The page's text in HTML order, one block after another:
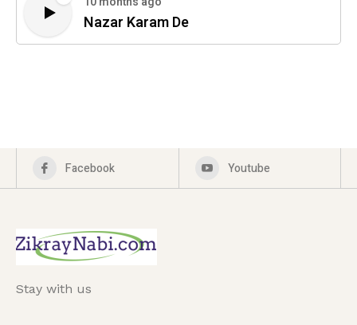
Nazar Karam De
Facebook Youtube
Stay with us